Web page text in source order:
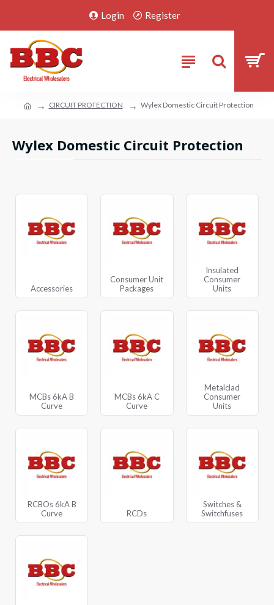
Login Register
CIRCUIT PROTECTION Wylex Domestic Circuit Protection
Wylex Domestic Circuit Protection
Accessories
Consumer Unit
Packages
Insulated
Consumer
Units
MCBs 6kA B
Curve
MCBs 6kA C
Curve
Metalclad
Consumer
Units
RCBOs 6kA B
Curve
RCDs
Switches &
Switchfuses